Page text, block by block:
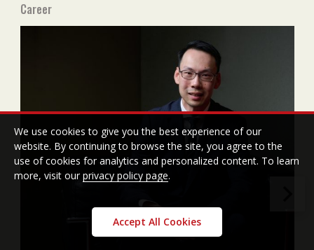
Career
We use cookies to give you the best experience of our
website. By continuing to browse the site, you agree to the
use of cookies for analytics and personalized content. To learn
more, visit ourprivacy policy page.
Accept All Cookies